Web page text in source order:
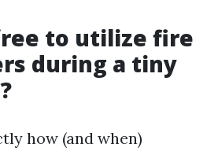
to utilize fire
during a tiny
how (and when)